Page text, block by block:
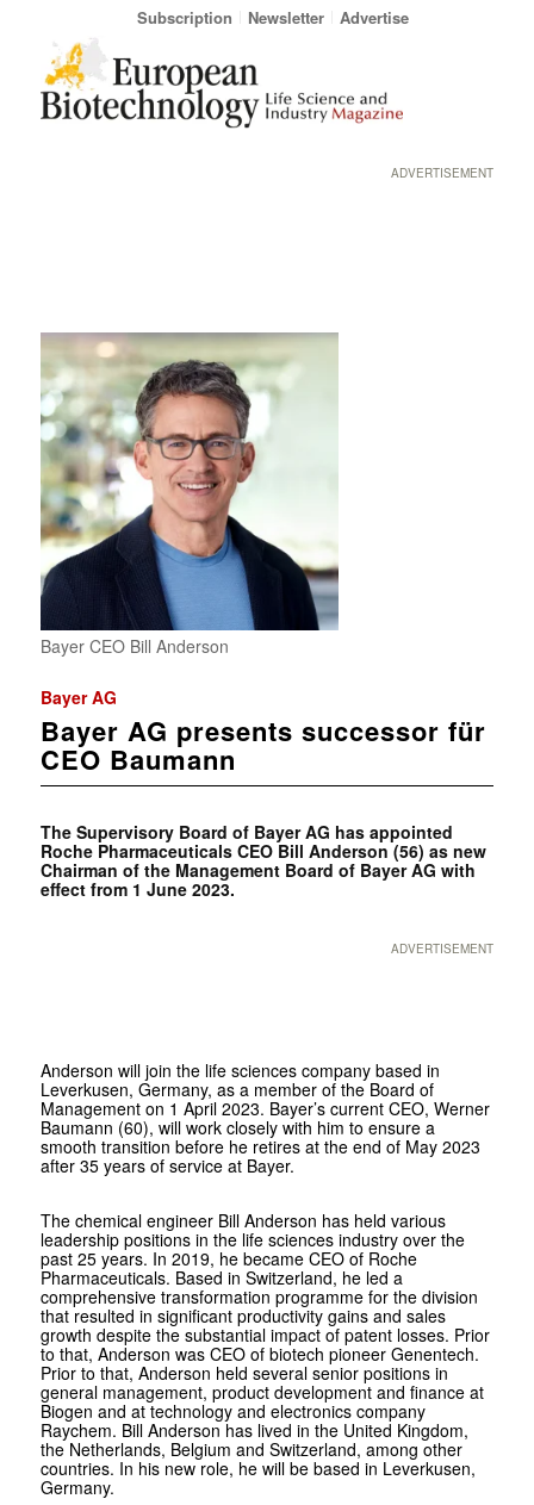
Subscription Newsletter Advertise
ADVERTISEMENT
Bayer CEO Bill Anderson
Bayer AG
Bayer AG presents successor für
CEO Baumann
The Supervisory Board of Bayer AG has appointed
Roche Pharmaceuticals CEO Bill Anderson (56) as new
Chairman of the Management Board of Bayer AG with
effect from 1 June 2023.
ADVERTISEMENT
Anderson will join the life sciences company based in
Leverkusen, Germany, as a member of the Board of
Management on 1 April 2023. Bayer’s current CEO, Werner
Baumann (60), will work closely with him to ensure a
smooth transition before he retires at the end of May 2023
after 35 years of service at Bayer.
The chemical engineer Bill Anderson has held various
leadership positions in the life sciences industry over the
past 25 years. In 2019, he became CEO of Roche
Pharmaceuticals. Based in Switzerland, he led a
comprehensive transformation programme for the division
that resulted in significant productivity gains and sales
growth despite the substantial impact of patent losses. Prior
to that, Anderson was CEO of biotech pioneer Genentech.
Prior to that, Anderson held several senior positions in
general management, product development and finance at
Biogen and at technology and electronics company
Raychem. Bill Anderson has lived in the United Kingdom,
the Netherlands, Belgium and Switzerland, among other
countries. In his new role, he will be based in Leverkusen,
Germany.